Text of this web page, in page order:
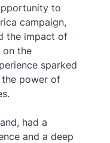
to
campaign,
the impact of
on the
sparked
power of
had a
and a deep